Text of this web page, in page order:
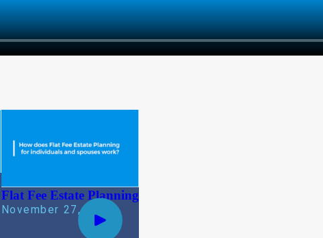
Flat Fee Estate Planning
November 27, 2019